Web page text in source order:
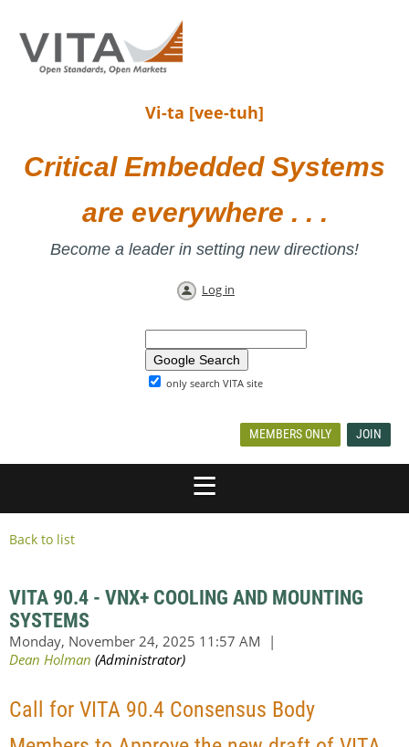
Vi-ta [vee-tuh]
Critical Embedded Systems
are everywhere . . .
Become a leader in setting new directions!
Log in
only search VITA site
MEMBERS ONLY JOIN
Back to list
VITA 90.4 - VNX+ COOLING AND MOUNTING
SYSTEMS
Call for VITA 90.4 Consensus Body